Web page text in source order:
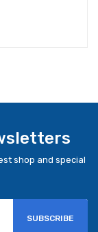
shop and special
SUBSCRIBE